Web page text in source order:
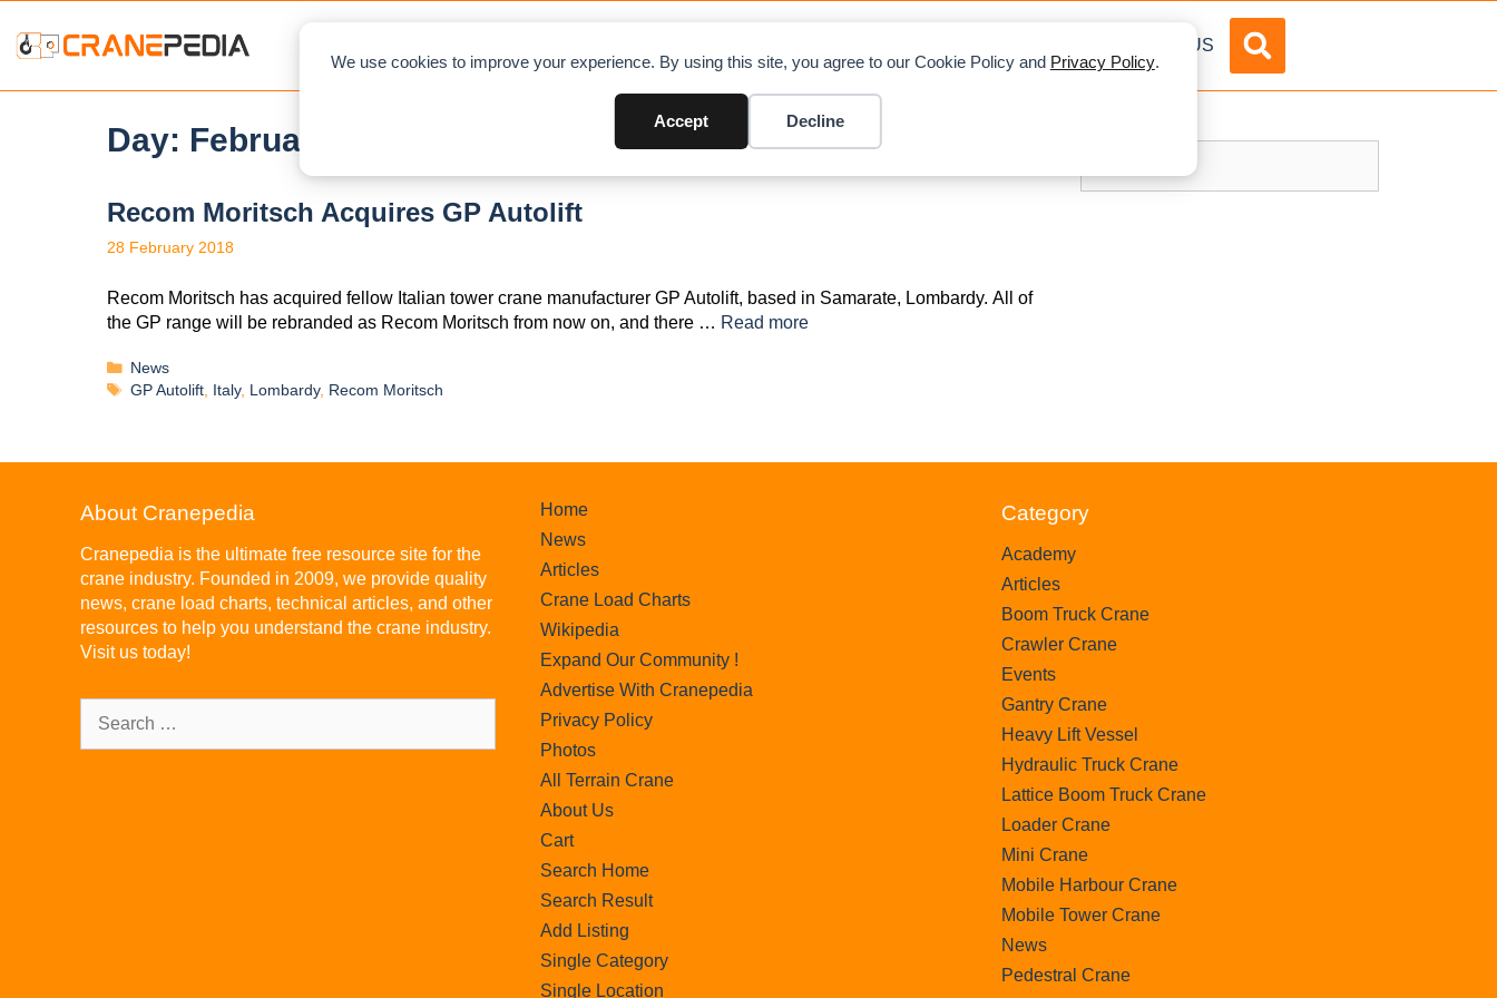
We use cookies to improve your experience. By using this site, you agree to our Cookie Policy and Privacy Policy.
Accept Decline
ABOUT US
Day: February 28, 2018
Recom Moritsch Acquires GP Autolift
28 February 2018
Recom Moritsch has acquired fellow Italian tower crane manufacturer GP Autolift, based in Samarate, Lombardy. All of
the GP range will be rebranded as Recom Moritsch from now on, and there … Read more
News
GP Autolift, Italy, Lombardy, Recom Moritsch
About Cranepedia
Cranepedia is the ultimate free resource site for the
crane industry. Founded in 2009, we provide quality
news, crane load charts, technical articles, and other
resources to help you understand the crane industry.
Visit us today!
Home
News
Articles
Crane Load Charts
Wikipedia
Expand Our Community !
Advertise With Cranepedia
Privacy Policy
Photos
All Terrain Crane
About Us
Cart
Search Home
Search Result
Add Listing
Single Category
Single Location
Category
Academy
Articles
Boom Truck Crane
Crawler Crane
Events
Gantry Crane
Heavy Lift Vessel
Hydraulic Truck Crane
Lattice Boom Truck Crane
Loader Crane
Mini Crane
Mobile Harbour Crane
Mobile Tower Crane
News
Pedestral Crane